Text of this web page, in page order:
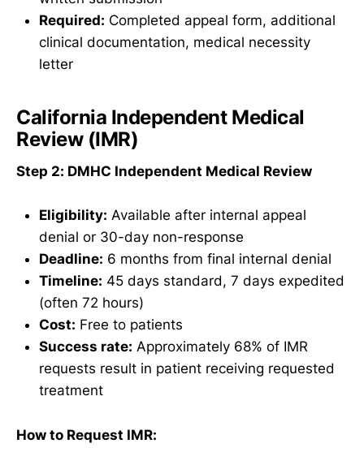
Required: Completed appeal form, additional
clinical documentation, medical necessity
letter
California Independent Medical
Review (IMR)
Step 2: DMHC Independent Medical Review
Eligibility: Available after internal appeal
denial or 30-day non-response
Deadline: 6 months from final internal denial
Timeline: 45 days standard, 7 days expedited
(often 72 hours)
Cost: Free to patients
Success rate: Approximately 68% of IMR
requests result in patient receiving requested
treatment
How to Request IMR: